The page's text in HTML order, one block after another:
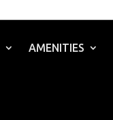
AMENITIES